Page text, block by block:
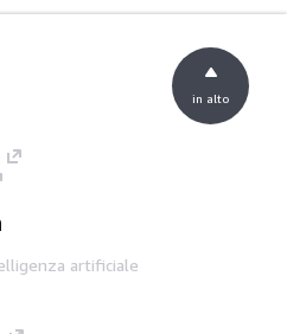
artificiale
in alto